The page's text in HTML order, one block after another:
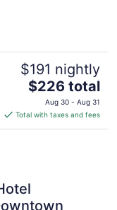
$191 nightly
The
price
is
$226
$226 total
Aug 30 - Aug 31
Total with taxes and fees